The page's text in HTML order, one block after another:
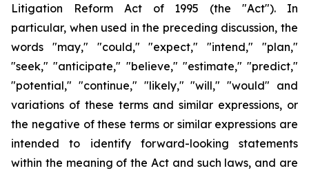
Litigation Reform Act of 1995 (the "Act"). In
particular, when used in the preceding discussion, the
words "may," "could," "expect," "intend," "plan,"
"seek," "anticipate," "believe," "estimate," "predict,"
"potential," "continue," "likely," "will," "would" and
variations of these terms and similar expressions, or
the negative of these terms or similar expressions are
intended to identify forward-looking statements
within the meaning of the Act and such laws, and are